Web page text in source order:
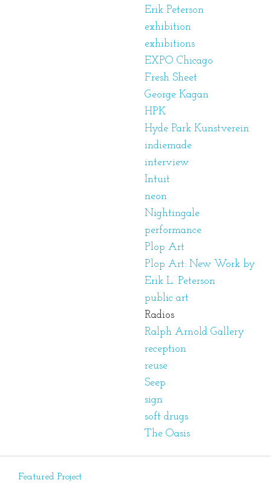
Erik Peterson
exhibition
exhibitions
EXPO Chicago
Fresh Sheet
George Kagan
HPK
Hyde Park Kunstverein
indiemade
interview
Intuit
neon
Nightingale
performance
Plop Art
Plop Art: New Work by
Erik L. Peterson
public art
Radios
Ralph Arnold Gallery
reception
reuse
Seep
sign
soft drugs
The Oasis
Featured Project